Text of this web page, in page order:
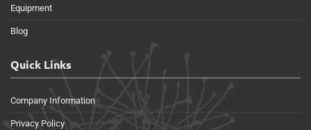
Equipment
Blog
Quick Links
Company Information
Privacy Policy